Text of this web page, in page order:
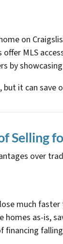
on
offer MLS
by
it can save
Selling
over
much
homes as-is,
financing